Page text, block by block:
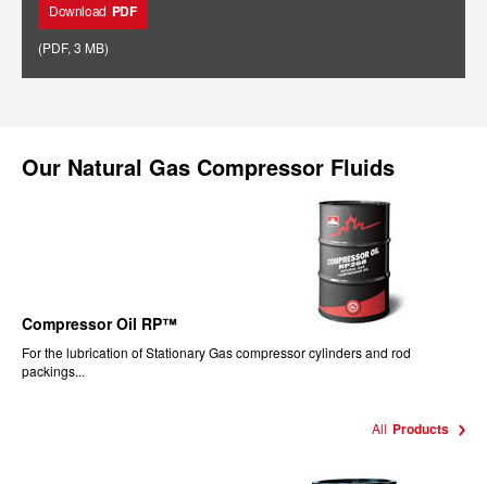
Download PDF
(PDF, 3 MB)
Our Natural Gas Compressor Fluids
Compressor Oil RP™
For the lubrication of Stationary Gas compressor cylinders and rod
packings...
All Products